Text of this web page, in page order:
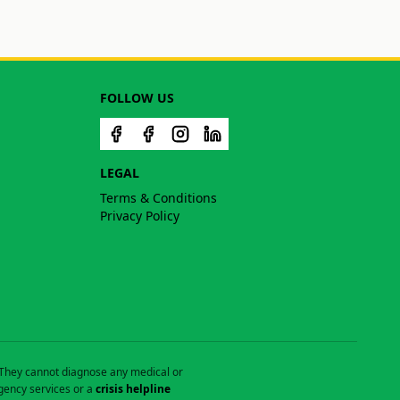
FOLLOW US
LEGAL
Terms & Conditions
Privacy Policy
cannot diagnose any medical or
services or a crisis helpline